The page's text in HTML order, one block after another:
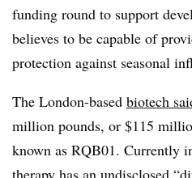
funding round to support
believes to be capable of
protection against seasonal
The London-based biotech
million pounds, or $115
known as RQB01. Currently
therapy has an undisclosed